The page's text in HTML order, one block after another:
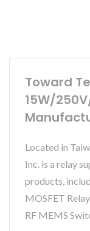
Toward
15W/
Located in
Inc. is a relay
products,
MOSFET
RF MEMS